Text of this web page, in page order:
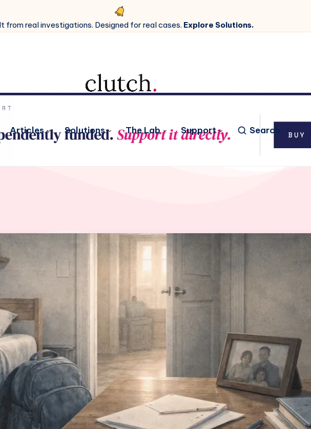
from real investigations. Designed for real cases. Explore Solutions.
Articles Solutions The Lab Support Search